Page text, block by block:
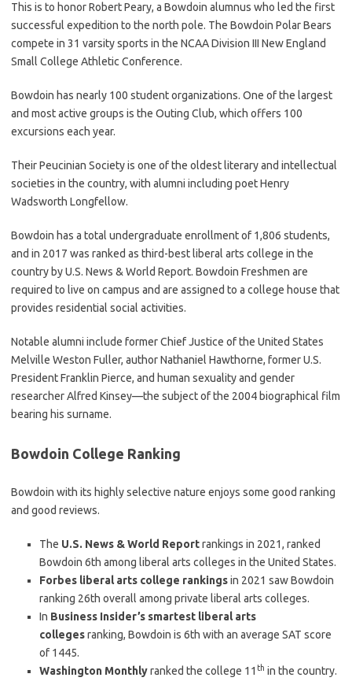
This is to honor Robert Peary, a Bowdoin alumnus who led the first
successful expedition to the north pole. The Bowdoin Polar Bears
compete in 31 varsity sports in the NCAA Division III New England
Small College Athletic Conference.
Bowdoin has nearly 100 student organizations. One of the largest
and most active groups is the Outing Club, which offers 100
excursions each year.
Their Peucinian Society is one of the oldest literary and intellectual
societies in the country, with alumni including poet Henry
Wadsworth Longfellow.
Bowdoin has a total undergraduate enrollment of 1,806 students,
and in 2017 was ranked as third-best liberal arts college in the
country by U.S. News & World Report. Bowdoin Freshmen are
required to live on campus and are assigned to a college house that
provides residential social activities.
Notable alumni include former Chief Justice of the United States
Melville Weston Fuller, author Nathaniel Hawthorne, former U.S.
President Franklin Pierce, and human sexuality and gender
researcher Alfred Kinsey—the subject of the 2004 biographical film
bearing his surname.
Bowdoin College Ranking
Bowdoin with its highly selective nature enjoys some good ranking
and good reviews.
The U.S. News & World Reportrankings in 2021, ranked
Bowdoin 6th among liberal arts colleges in the United States.
Forbes liberal arts college rankingsin 2021 saw Bowdoin
ranking 26th overall among private liberal arts colleges.
In Business Insider’s smartest liberal arts
collegesranking, Bowdoin is 6th with an average SAT score
of 1445.
Washington Monthlyranked the college 11 th in the country.